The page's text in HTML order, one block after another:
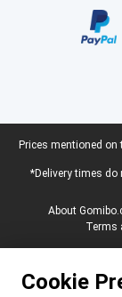
Legal footer
Prices mentioned
*Delivery times do
About
Terms
Cookie